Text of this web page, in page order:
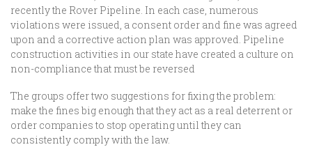
recently the Rover Pipeline. In each case, numerous
violations were issued, a consent order and fine was agreed
upon and a corrective action plan was approved. Pipeline
construction activities in our state have created a culture on
non-compliance that must be reversed
The groups offer two suggestions for fixing the problem:
make the fines big enough that they act as a real deterrent or
order companies to stop operating until they can
consistently comply with the law.